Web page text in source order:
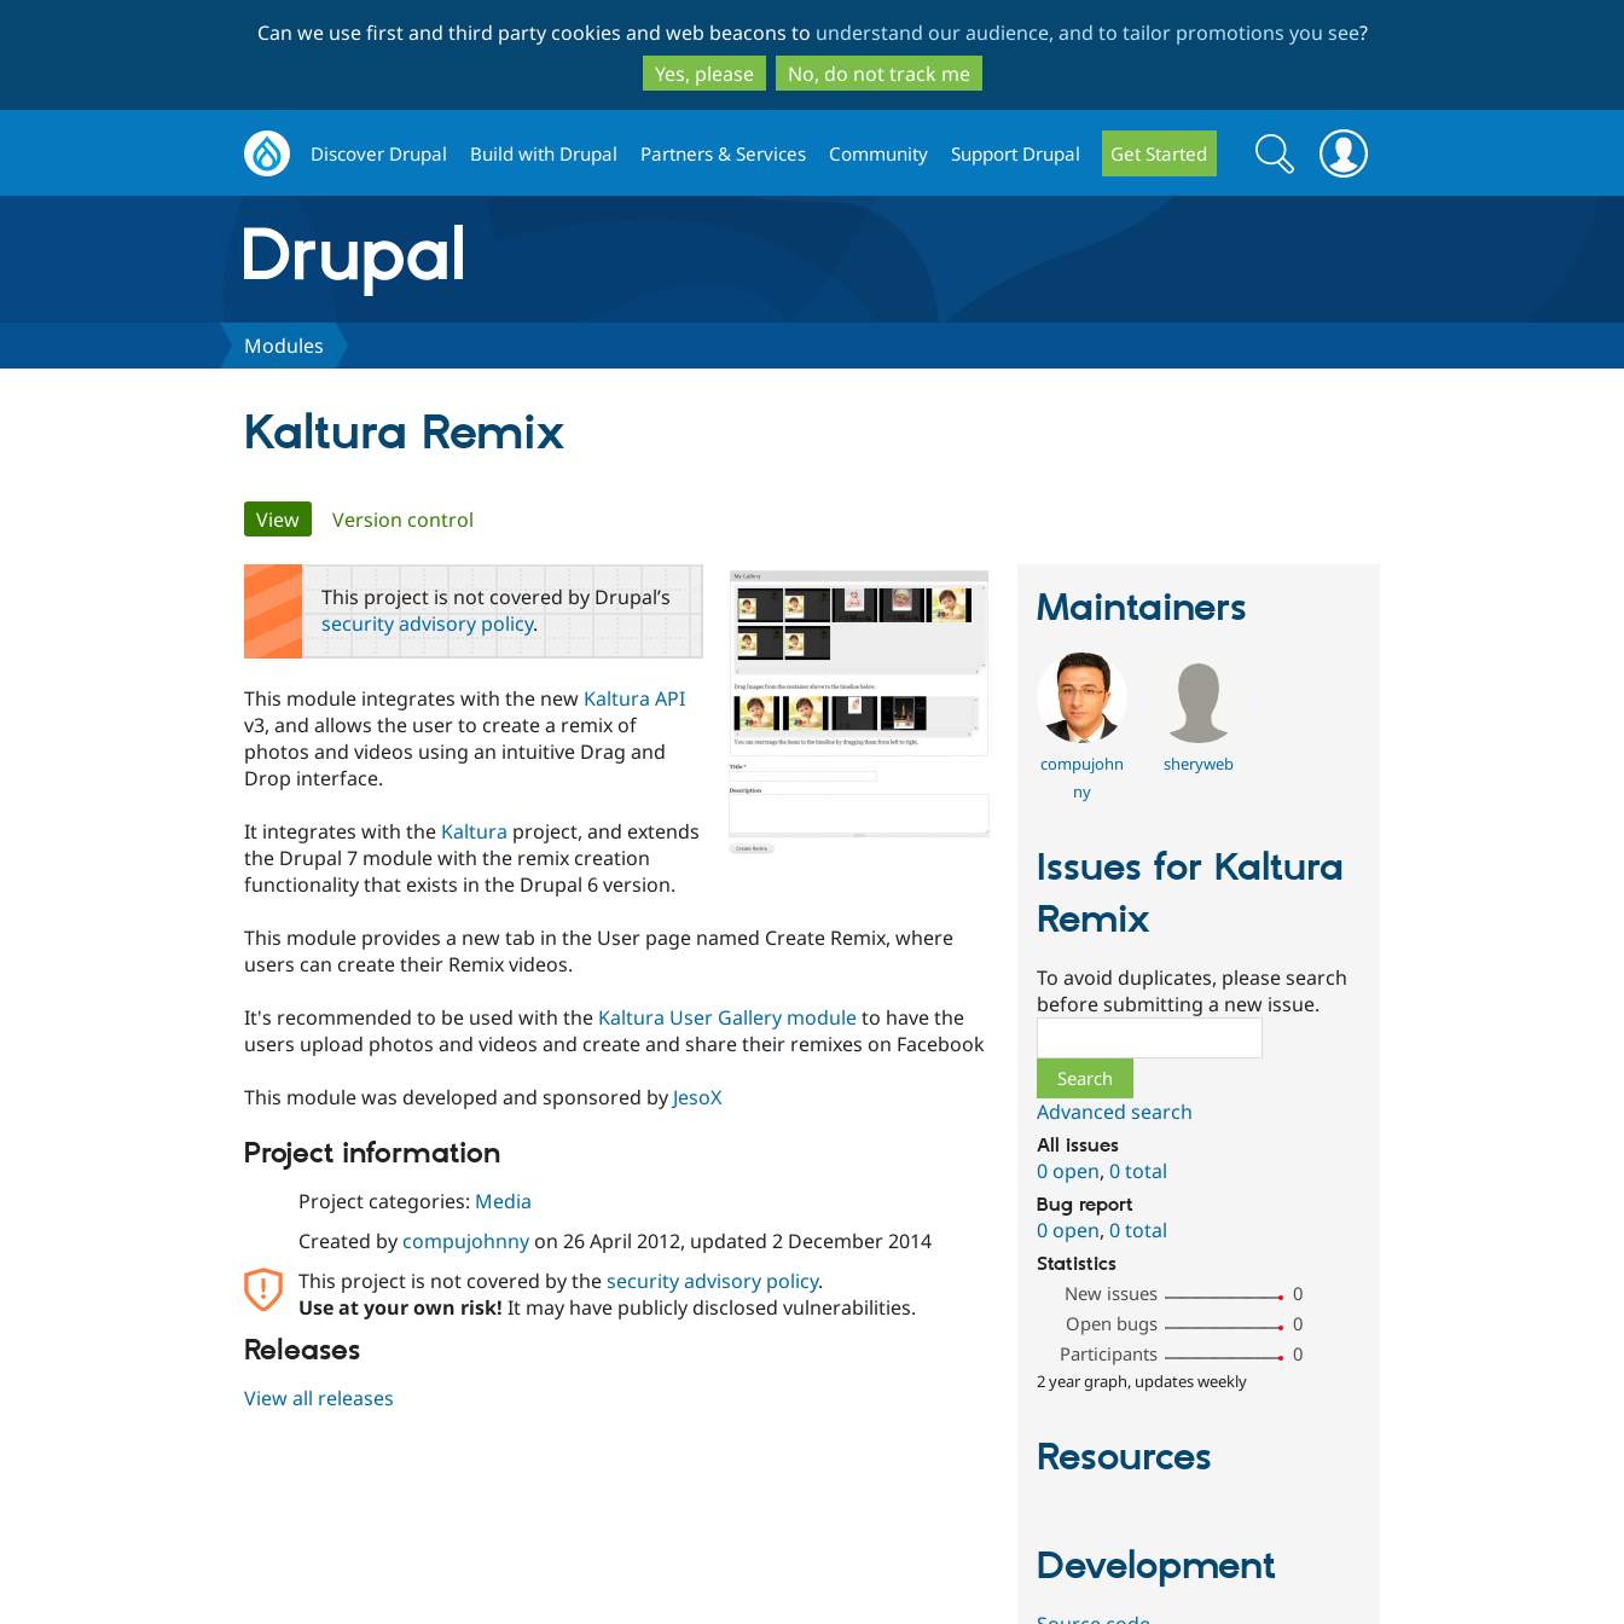
to
main
content
to
search
Can we use first and third party cookies and web beacons to understand our audience, and to tailor promotions you see?
Yes, please
No, do not track me
Discover Drupal Build with Drupal Partners & Services Community Support Drupal Get Started
Search
form
Search
Modules
Kaltura Remix
Primary
tabs
View(active tab)
Version control
This project is not covered by Drupal’s
security advisory policy.
This module integrates with the new Kaltura API
v3, and allows the user to create a remix of
photos and videos using an intuitive Drag and
Drop interface.
It integrates with the Kaltura project, and extends
the Drupal 7 module with the remix creation
functionality that exists in the Drupal 6 version.
This module provides a new tab in the User page named Create Remix, where
users can create their Remix videos.
It's recommended to be used with the Kaltura User Gallery moduleto have the
users upload photos and videos and create and share their remixes on Facebook
This module was developed and sponsored by JesoX
Project information
Project categories: Media
Created bycompujohnnyon 26 April 2012, updated 2 December 2014
This project is not covered by thesecurity advisory policy.
Use at your own risk! It may have publicly disclosed vulnerabilities.
Releases
View all releases
Maintainers
compujohn
ny
sheryweb
Issues for Kaltura
Remix
To avoid duplicates, please search
before submitting a new issue.
Advanced search
All issues
0 open,0 total
Bug report
0 open,0 total
Statistics
New issues
0
Open bugs
0
Participants
0
2 year graph, updates weekly
Resources
Development